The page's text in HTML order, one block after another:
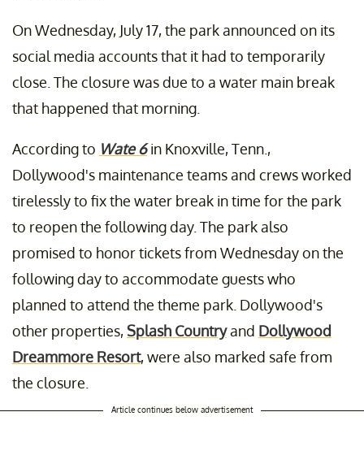
On Wednesday, July 17, the park announced on its
social media accounts that it had to temporarily
close. The closure was due to a water main break
that happened that morning.
According to Wate 6in Knoxville, Tenn.,
Dollywood's maintenance teams and crews worked
tirelessly to fix the water break in time for the park
to reopen the following day. The park also
promised to honor tickets from Wednesday on the
following day to accommodate guests who
planned to attend the theme park. Dollywood's
other properties,Splash Countryand Dollywood
Dreammore Resort, were also marked safe from
the closure.
Article continues below advertisement